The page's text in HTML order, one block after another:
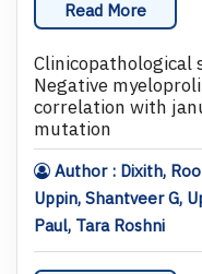
Read More
Clinicopathological
Negative
correlation with
mutation
Author : Dixith,
Uppin, Shantveer G,
Paul, Tara Roshni